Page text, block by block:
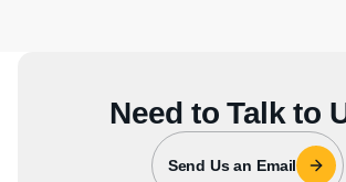
Need to Talk to
Send Us an Email